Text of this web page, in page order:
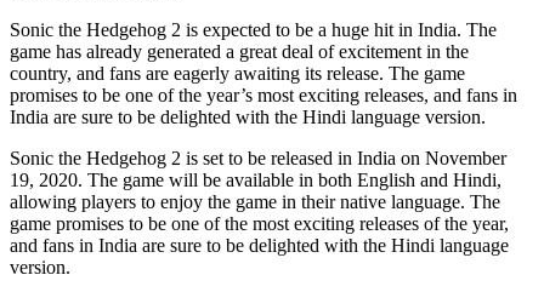
Sonic the Hedgehog 2 is expected to be a huge hit in India. The
game has already generated a great deal of excitement in the
country, and fans are eagerly awaiting its release. The game
promises to be one of the year’s most exciting releases, and fans in
India are sure to be delighted with the Hindi language version.
Sonic the Hedgehog 2 is set to be released in India on November
19, 2020. The game will be available in both English and Hindi,
allowing players to enjoy the game in their native language. The
game promises to be one of the most exciting releases of the year,
and fans in India are sure to be delighted with the Hindi language
version.